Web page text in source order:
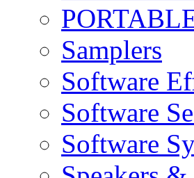
Samplers
Software
Software
Software